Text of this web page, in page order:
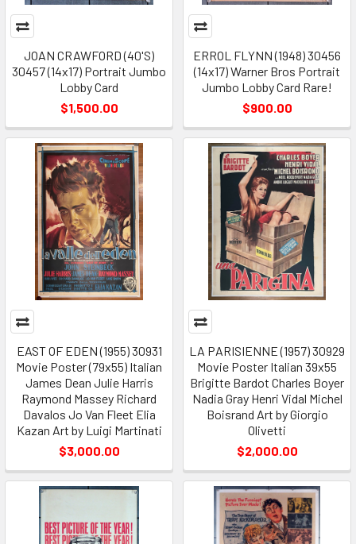
JOAN CRAWFORD (40'S)
30457 (14x17) Portrait Jumbo
Lobby Card
$1,500.00
ERROL FLYNN (1948) 30456
(14x17) Warner Bros Portrait
Jumbo Lobby Card Rare!
$900.00
EAST OF EDEN (1955) 30931
Movie Poster (79x55) Italian
James Dean Julie Harris
Raymond Massey Richard
Davalos Jo Van Fleet Elia
Kazan Art by Luigi Martinati
$3,000.00
LA PARISIENNE (1957) 30929
Movie Poster Italian 39x55
Brigitte Bardot Charles Boyer
Nadia Gray Henri Vidal Michel
Boisrand Art by Giorgio
Olivetti
$2,000.00